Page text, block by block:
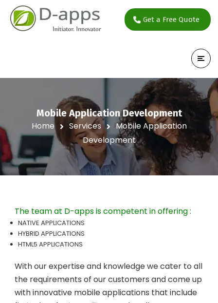
Get a Free Quote
Mobile Application Development
Home Services
Mobile Application
Development
The team at D-apps is competent in offering :
NATIVE APPLICATIONS
HYBRID APPLICATIONS
HTML5 APPLICATIONS
With our expertise and knowledge we cater to all
the requirements of our customers and come up
with innovative mobile applications that include